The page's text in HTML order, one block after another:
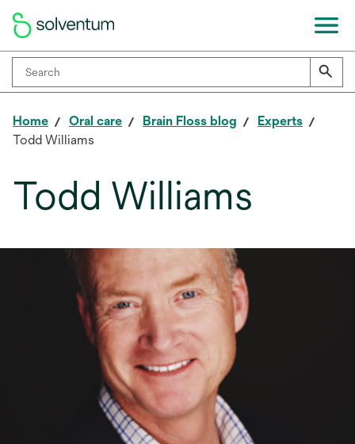
Home Oral care Brain Floss blog
Experts
Todd Williams
Todd Williams